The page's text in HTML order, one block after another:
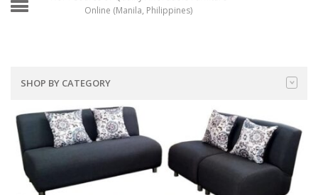
Online (Manila, Philippines)
SHOP BY CATEGORY